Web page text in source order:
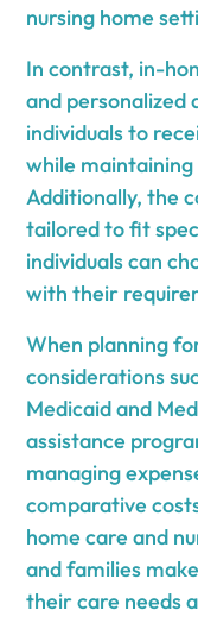
nursing home
In contrast, in-
and personalized
individuals to
while
Additionally, the
tailored to fit
individuals can
with their
When planning
considerations
Medicaid and
assistance
managing
comparative
home care and
and families
their care needs